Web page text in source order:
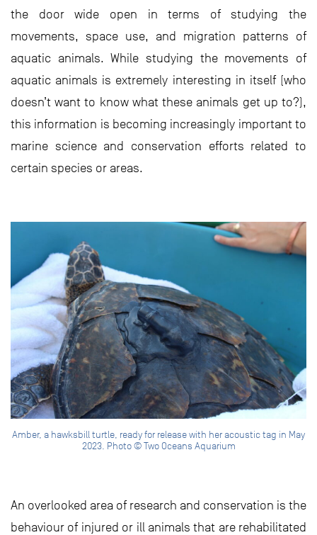
the door wide open in terms of studying the
movements, space use, and migration patterns of
aquatic animals. While studying the movements of
aquatic animals is extremely interesting in itself (who
doesn’t want to know what these animals get up to?),
this information is becoming increasingly important to
marine science and conservation efforts related to
certain species or areas.
Amber, a hawksbill turtle, ready for release with her acoustic tag in May
2023. Photo © Two Oceans Aquarium
An overlooked area of research and conservation is the
behaviour of injured or ill animals that are rehabilitated